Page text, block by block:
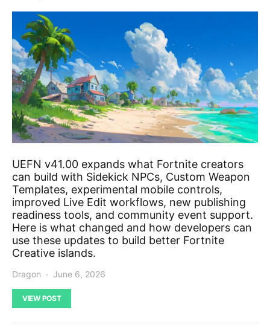
UEFN v41.00 expands what Fortnite creators
can build with Sidekick NPCs, Custom Weapon
Templates, experimental mobile controls,
improved Live Edit workflows, new publishing
readiness tools, and community event support.
Here is what changed and how developers can
use these updates to build better Fortnite
Creative islands.
Dragon June 6, 2026
VIEW POST